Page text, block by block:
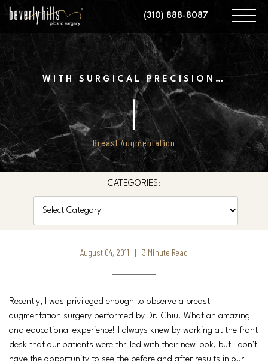
Skip
main
content
(310) 888-8087
WITH SURGICAL PRECISION…
Breast Augmentation
CATEGORIES:
August 04, 2011 | 3 Minute Read
Recently, I was privileged enough to observe a breast
augmentation surgery performed by Dr. Chiu. What an amazing
and educational experience! I always knew by working at the front
desk that our patients were thrilled with their new look, but I don’t